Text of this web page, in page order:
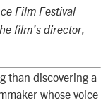
Film Festival
film’s director,
than discovering a
whose voice